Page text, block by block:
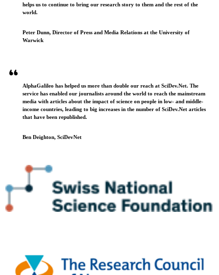
helps us to continue to bring our research story to them and the rest of the
world.
Peter Dunn, Director of Press and Media Relations at the University of
Warwick
AlphaGalileo has helped us more than double our reach at SciDev.Net. The
service has enabled our journalists around the world to reach the mainstream
media with articles about the impact of science on people in low- and middle-
income countries, leading to big increases in the number of SciDev.Net articles
that have been republished.
Ben Deighton, SciDevNet